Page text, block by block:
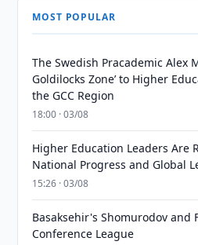
MOST POPULAR
The Swedish Pracademic Alex
Goldilocks Zone’ to Higher
the GCC Region
18:00 · 03/08
Higher Education Leaders Are
National Progress and Global
15:26 · 03/08
Basaksehir's Shomurodov and
Conference League